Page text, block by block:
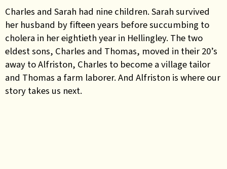
Charles and Sarah had nine children. Sarah survived
her husband by fifteen years before succumbing to
cholera in her eightieth year in Hellingley. The two
eldest sons, Charles and Thomas, moved in their 20’s
away to Alfriston, Charles to become a village tailor
and Thomas a farm laborer. And Alfriston is where our
story takes us next.